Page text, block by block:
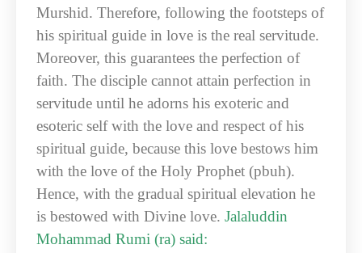
Murshid. Therefore, following the footsteps of
his spiritual guide in love is the real servitude.
Moreover, this guarantees the perfection of
faith. The disciple cannot attain perfection in
servitude until he adorns his exoteric and
esoteric self with the love and respect of his
spiritual guide, because this love bestows him
with the love of the Holy Prophet (pbuh).
Hence, with the gradual spiritual elevation he
is bestowed with Divine love. Jalaluddin
Mohammad Rumi (ra) said: